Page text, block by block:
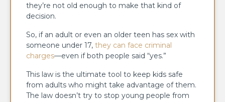
they’re not old enough to make that kind of
decision.
So, if an adult or even an older teen has sex with
someone under 17, they can face criminal
charges—even if both people said “yes.”
This law is the ultimate tool to keep kids safe
from adults who might take advantage of them.
The law doesn’t try to stop young people from